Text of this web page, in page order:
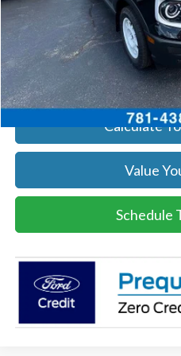
Click
Get
Calculate
Value
Schedule